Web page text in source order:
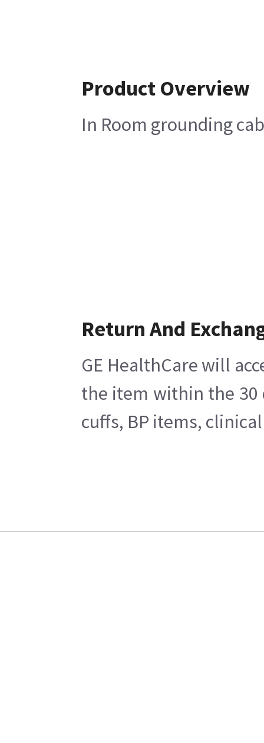
Product Overview
In Room grounding
Return And
GE HealthCare will
the item within the 30
cuffs, BP items,